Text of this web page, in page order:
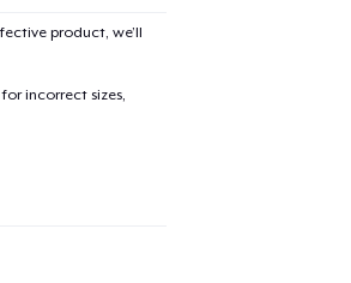
product, we’ll
incorrect sizes,